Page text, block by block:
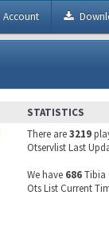
Account
STATISTICS
There are3219
Otservlist Last
We have 686Tibia
Ots List Current